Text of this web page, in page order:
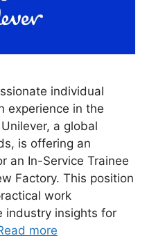
individual
experience in the
a global
is offering an
an In-Service Trainee
Factory. This position
work
industry insights for
more